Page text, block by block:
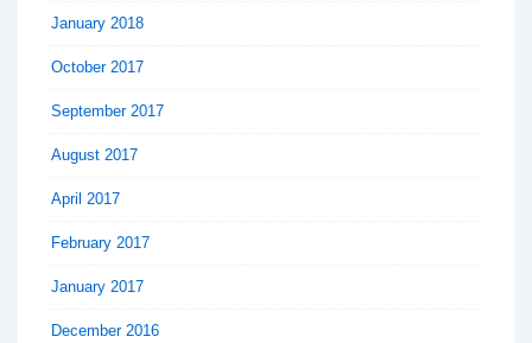
January 2018
October 2017
September 2017
August 2017
April 2017
February 2017
January 2017
December 2016